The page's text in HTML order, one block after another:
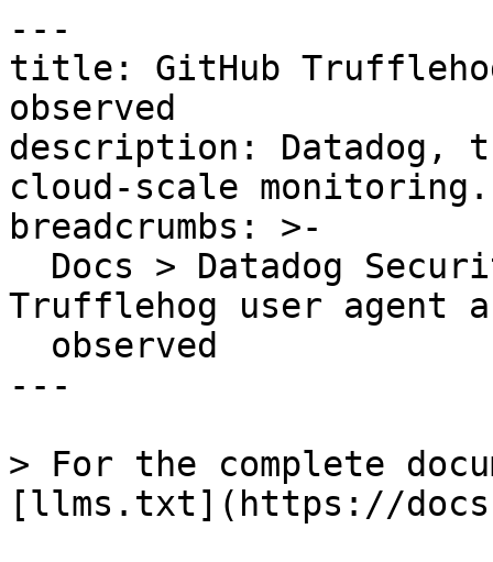
---
title: GitHub
observed
description: Datadog,
cloud-scale monitoring.
breadcrumbs: >-
Trufflehog user agent
---
> For the complete
[llms.txt](https://